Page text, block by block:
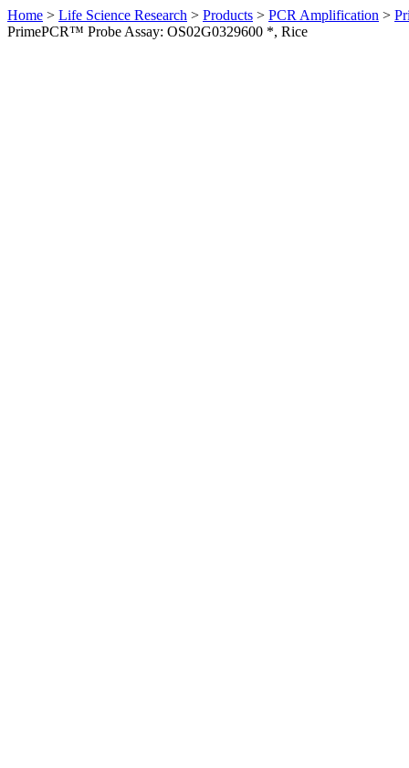
Home > Life Science Research > Products > PCR Amplification >
PrimePCR™ Probe Assay: OS02G0329600 *, Rice